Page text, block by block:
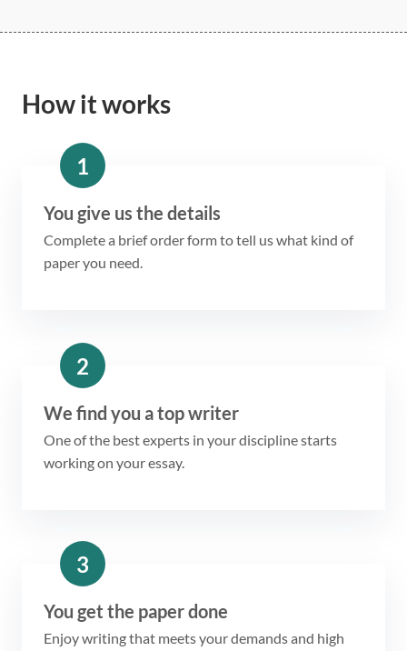
How it works
1
You give us the details
Complete a brief order form to tell us what kind of
paper you need.
2
We find you a top writer
One of the best experts in your discipline starts
working on your essay.
3
You get the paper done
Enjoy writing that meets your demands and high